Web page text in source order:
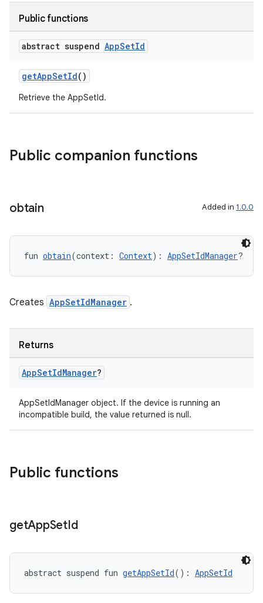
Public functions
abstract suspend AppSetId
getAppSetId()
Retrieve the AppSetId.
Public companion functions
obtain Added in 1.0.0
fun obtain(context: Context): AppSetIdManager?
Creates AppSetIdManager .
Returns
AppSetIdManager?
AppSetIdManager object. If the device is running an
incompatible build, the value returned is null.
Public functions
getAppSetId
abstract suspend fun getAppSetId(): AppSetId